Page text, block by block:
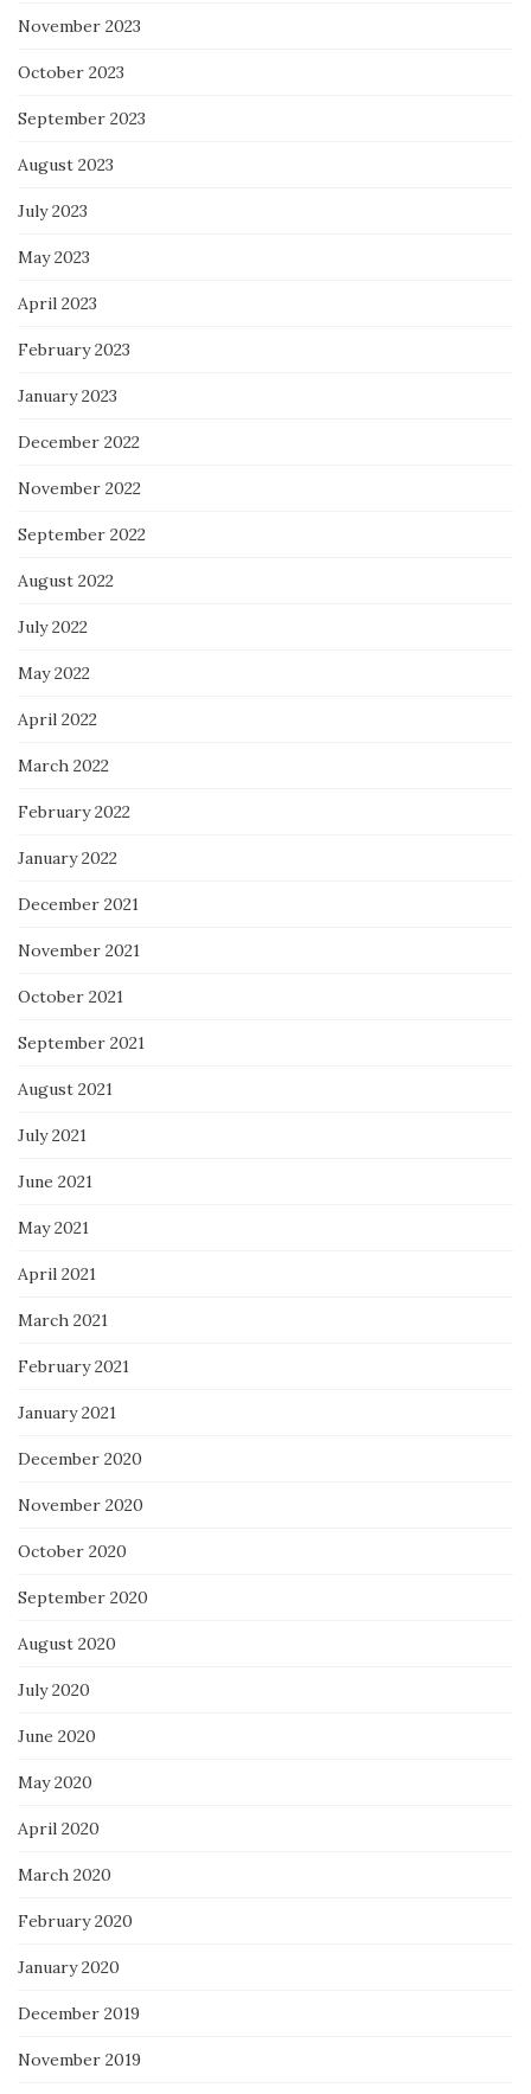
November 2023
October 2023
September 2023
August 2023
July 2023
May 2023
April 2023
February 2023
January 2023
December 2022
November 2022
September 2022
August 2022
July 2022
May 2022
April 2022
March 2022
February 2022
January 2022
December 2021
November 2021
October 2021
September 2021
August 2021
July 2021
June 2021
May 2021
April 2021
March 2021
February 2021
January 2021
December 2020
November 2020
October 2020
September 2020
August 2020
July 2020
June 2020
May 2020
April 2020
March 2020
February 2020
January 2020
December 2019
November 2019